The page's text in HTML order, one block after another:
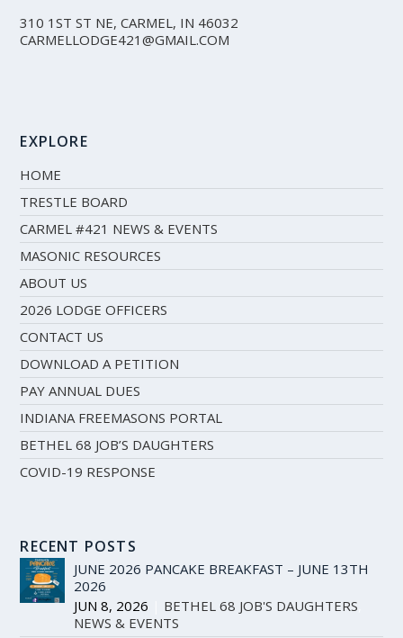
310 1ST ST NE, CARMEL, IN 46032
CARMELLODGE421@GMAIL.COM
EXPLORE
HOME
TRESTLE BOARD
CARMEL #421 NEWS & EVENTS
MASONIC RESOURCES
ABOUT US
2026 LODGE OFFICERS
CONTACT US
DOWNLOAD A PETITION
PAY ANNUAL DUES
INDIANA FREEMASONS PORTAL
BETHEL 68 JOB’S DAUGHTERS
COVID-19 RESPONSE
RECENT POSTS
JUNE 2026 PANCAKE BREAKFAST – JUNE 13TH
2026
JUN 8, 2026
BETHEL 68 JOB'S DAUGHTERS
NEWS & EVENTS